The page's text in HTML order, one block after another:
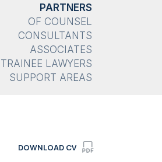
PARTNERS
OF COUNSEL
CONSULTANTS
ASSOCIATES
TRAINEE LAWYERS
SUPPORT AREAS
DOWNLOAD CV